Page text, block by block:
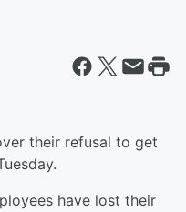
their refusal to get
have lost their